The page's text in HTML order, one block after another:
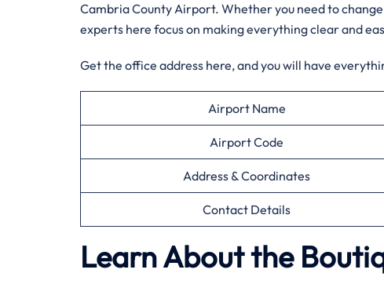
Cambria County Airport. Whether you need to
experts here focus on making everything clear and
Get the office address here, and you will have
Airport Name
Airport Code
Address & Coordinates
Contact Details
Learn About the